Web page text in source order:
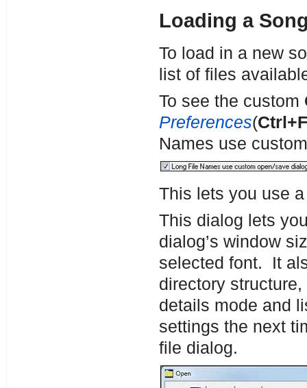
Loading a
To load in a new
list of files
To see the custom
Preferences(
Names use
This lets you use
This dialog lets
dialog’s window
selected font. It
directory
details mode and
settings the next
file dialog.